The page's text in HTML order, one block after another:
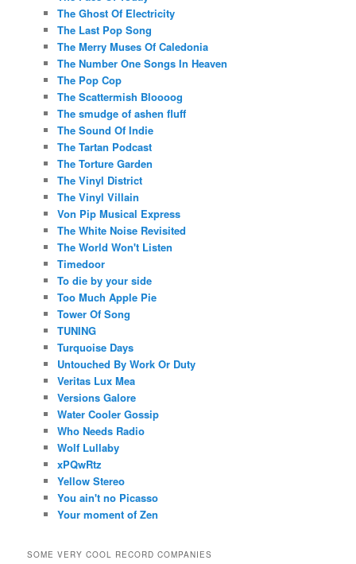
The Ghost Of Electricity
The Last Pop Song
The Merry Muses Of Caledonia
The Number One Songs In Heaven
The Pop Cop
The Scattermish Bloooog
The smudge of ashen fluff
The Sound Of Indie
The Tartan Podcast
The Torture Garden
The Vinyl District
The Vinyl Villain
Von Pip Musical Express
The White Noise Revisited
The World Won't Listen
Timedoor
To die by your side
Too Much Apple Pie
Tower Of Song
TUNING
Turquoise Days
Untouched By Work Or Duty
Veritas Lux Mea
Versions Galore
Water Cooler Gossip
Who Needs Radio
Wolf Lullaby
xPQwRtz
Yellow Stereo
You ain't no Picasso
Your moment of Zen
SOME VERY COOL RECORD COMPANIES